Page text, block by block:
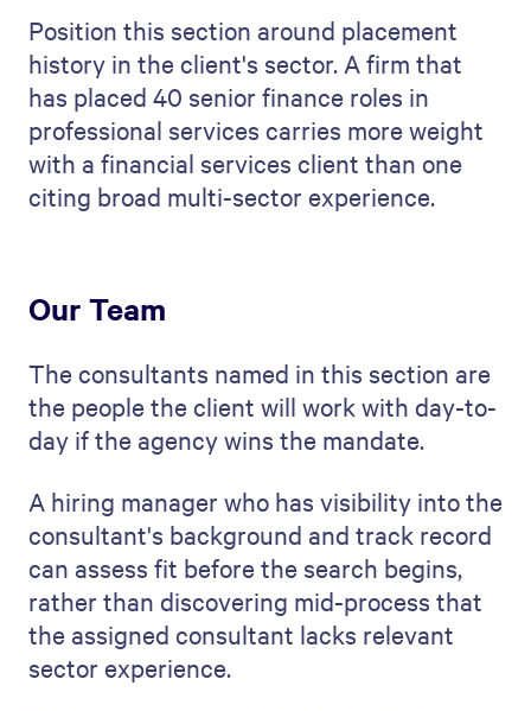
Position this section around placement
history in the client's sector. A firm that
has placed 40 senior finance roles in
professional services carries more weight
with a financial services client than one
citing broad multi-sector experience.
Our Team
The consultants named in this section are
the people the client will work with day-to-
day if the agency wins the mandate.
A hiring manager who has visibility into the
consultant's background and track record
can assess fit before the search begins,
rather than discovering mid-process that
the assigned consultant lacks relevant
sector experience.